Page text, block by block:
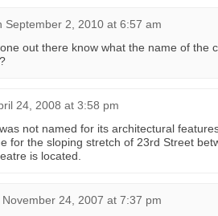
September 2, 2010 at 6:57 am
out there know what the name of the
24, 2008 at 3:58 pm
not named for its architectural
for the sloping stretch of 23rd Street
is located.
November 24, 2007 at 7:37 pm